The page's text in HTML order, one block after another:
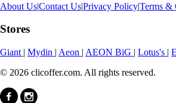
About Us|Contact Us|Privacy Policy|Terms &
Stores
Giant | Mydin | Aeon | AEON BiG | Lotus's |
© 2026 clicoffer.com. All rights reserved.